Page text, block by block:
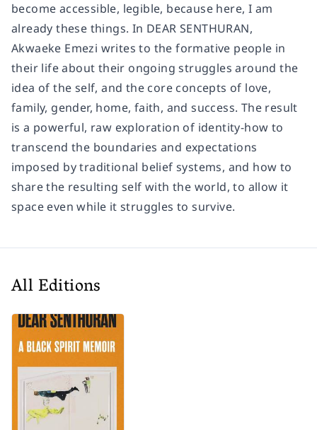
become accessible, legible, because here, I am
already these things. In DEAR SENTHURAN,
Akwaeke Emezi writes to the formative people in
their life about their ongoing struggles around the
idea of the self, and the core concepts of love,
family, gender, home, faith, and success. The result
is a powerful, raw exploration of identity-how to
transcend the boundaries and expectations
imposed by traditional belief systems, and how to
share the resulting self with the world, to allow it
space even while it struggles to survive.
All Editions